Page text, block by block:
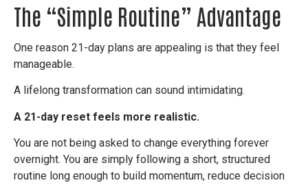
The “Simple Routine” Advantage
One reason 21-day plans are appealing is that they feel
manageable.
A lifelong transformation can sound intimidating.
A 21-day reset feels more realistic.
You are not being asked to change everything forever
overnight. You are simply following a short, structured
routine long enough to build momentum, reduce decision